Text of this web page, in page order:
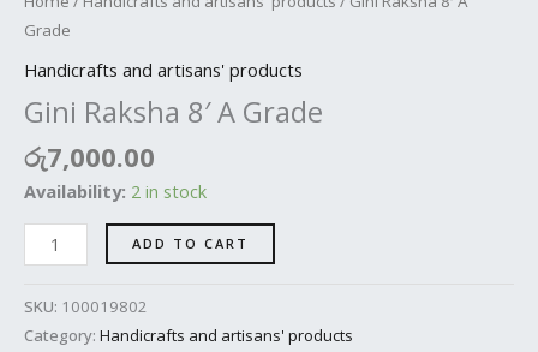
Grade
Handicrafts and artisans' products
Gini Raksha 8′ A Grade
රු7,000.00
Availability: 2 in stock
ADD TO CART
SKU: 100019802
Category: Handicrafts and artisans' products